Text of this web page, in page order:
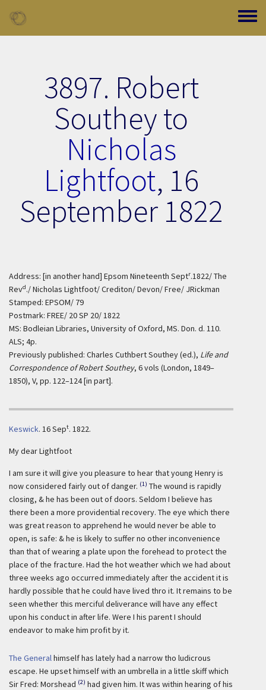
Toggle
3897. Robert
Southey to
Nicholas
Lightfoot, 16
September 1822
Address: [in another hand] Epsom Nineteenth Septr.1822/ The
Revd./ Nicholas Lightfoot/ Crediton/ Devon/ Free/ JRickman
Stamped: EPSOM/ 79
Postmark: FREE/ 20 SP 20/ 1822
MS: Bodleian Libraries, University of Oxford, MS. Don. d. 110.
ALS; 4p.
Previously published: Charles Cuthbert Southey (ed.), Life and
Correspondence of Robert Southey, 6 vols (London, 1849–
1850), V, pp. 122–124 [in part].
Keswick. 16 Sept. 1822.
My dear Lightfoot
I am sure it will give you pleasure to hear that young Henry is
now considered fairly out of danger. (1) The wound is rapidly
closing, & he has been out of doors. Seldom I believe has
there been a more providential recovery. The eye which there
was great reason to apprehend he would never be able to
open, is safe: & he is likely to suffer no other inconvenience
than that of wearing a plate upon the forehead to protect the
place of the fracture. Had the hot weather which we had about
three weeks ago occurred immediately after the accident it is
hardly possible that he could have lived thro it. It remains to be
seen whether this merciful deliverance will have any effect
upon his conduct in after life. Were I his parent I should
endeavor to make him profit by it.
The Generalhimself has lately had a narrow tho ludicrous
escape. He upset himself with an umbrella in a little skiff which
Sir Fred: Morshead (2) had given him. It was within hearing of his